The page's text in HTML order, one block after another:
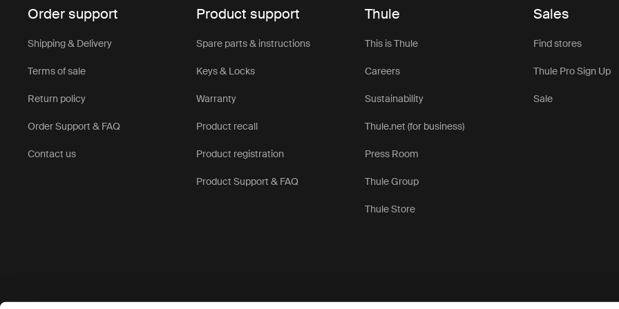
Order support
Shipping & Delivery
Terms of sale
Return policy
Order Support & FAQ
Contact us
Product support
Spare parts & instructions
Keys & Locks
Warranty
Product recall
Product registration
Product Support & FAQ
Thule
This is Thule
Careers
Sustainability
Thule.net (for business)
Press Room
Thule Group
Thule Store
Sales
Find stores
Thule Pro Sign Up
Sale